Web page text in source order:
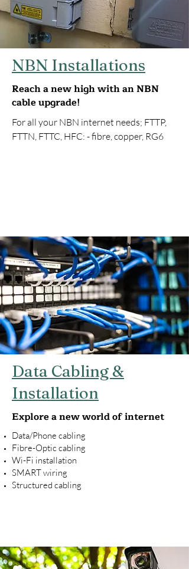
NBN Installations
Reach a new high with an NBN
cable upgrade!
For all your NBN internet needs; FTTP,
FTTN, FTTC, HFC: - fibre, copper, RG6
Data Cabling &
Installation
Explore a new world of internet
Data/Phone cabling
Fibre-Optic cabling
Wi-Fi installation
SMART wiring
Structured cabling